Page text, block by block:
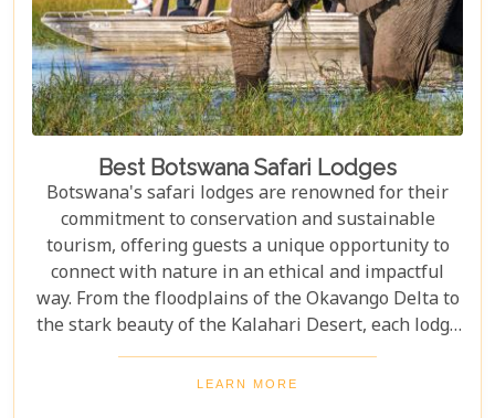
Best Botswana Safari Lodges
Botswana's safari lodges are renowned for their
commitment to conservation and sustainable
tourism, offering guests a unique opportunity to
connect with nature in an ethical and impactful
way. From the floodplains of the Okavango Delta to
the stark beauty of the Kalahari Desert, each lodge
offers a distinct window into the wild heart of
Botswana. Our latest blog, "Best Botswana Safari
LEARN MORE